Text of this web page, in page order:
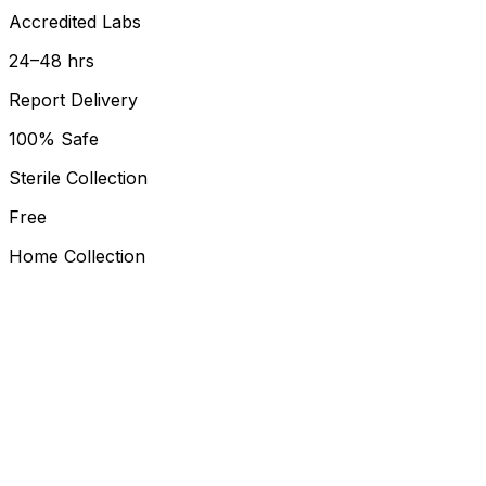
Accredited Labs
24–48 hrs
Report Delivery
100% Safe
Sterile Collection
Free
Home Collection